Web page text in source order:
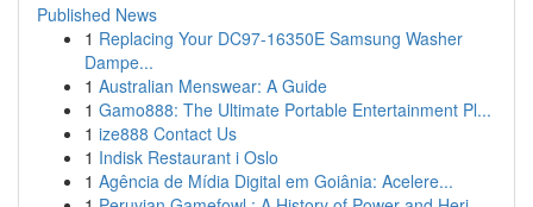
Published News
1 Replacing Your DC97-16350E Samsung Washer
Dampe...
1 Australian Menswear: A Guide
1 Gamo888: The Ultimate Portable Entertainment Pl...
1 ize888 Contact Us
1 Indisk Restaurant i Oslo
1 Agência de Mídia Digital em Goiânia: Acelere...